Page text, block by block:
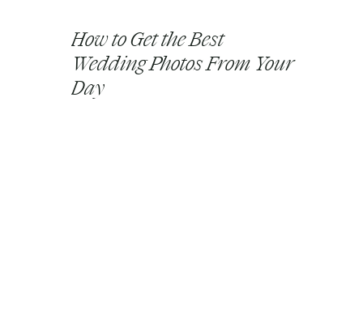
How to Get the Best
Wedding Photos From Your
Day